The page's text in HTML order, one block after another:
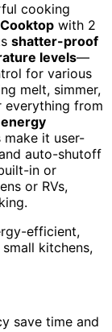
cooking
with 2
shatter-proof
levels—
for various
melt, simmer,
everything from
it user-
auto-shutoff
in or
or RVs,
efficient,
kitchens,
save time and